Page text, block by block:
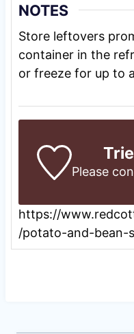
NOTES
Store leftovers
container in the
or freeze for up to
Please
https://
/potato-and-bean-